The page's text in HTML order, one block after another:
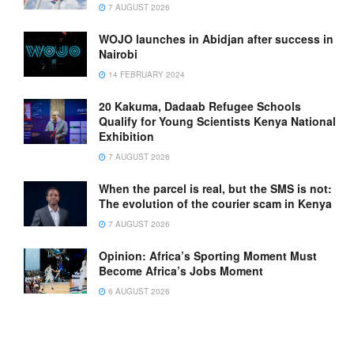
7 AUGUST 2026
WOJO launches in Abidjan after success in
Nairobi
14 FEBRUARY 2024
20 Kakuma, Dadaab Refugee Schools
Qualify for Young Scientists Kenya National
Exhibition
7 AUGUST 2026
When the parcel is real, but the SMS is not:
The evolution of the courier scam in Kenya
7 AUGUST 2026
Opinion: Africa’s Sporting Moment Must
Become Africa’s Jobs Moment
6 AUGUST 2026